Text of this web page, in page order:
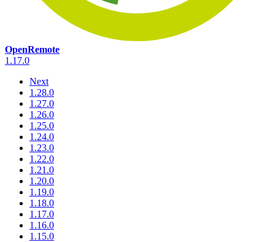
OpenRemote
1.17.0
Next
1.28.0
1.27.0
1.26.0
1.25.0
1.24.0
1.23.0
1.22.0
1.21.0
1.20.0
1.19.0
1.18.0
1.17.0
1.16.0
1.15.0